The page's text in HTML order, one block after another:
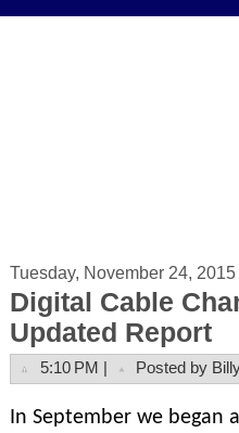
Tuesday, November 24, 2015
Digital Cable
Updated Report
5:10 PM | Posted by
In September we